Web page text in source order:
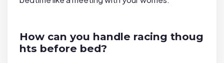
How can you handle racing thoug
hts before bed?